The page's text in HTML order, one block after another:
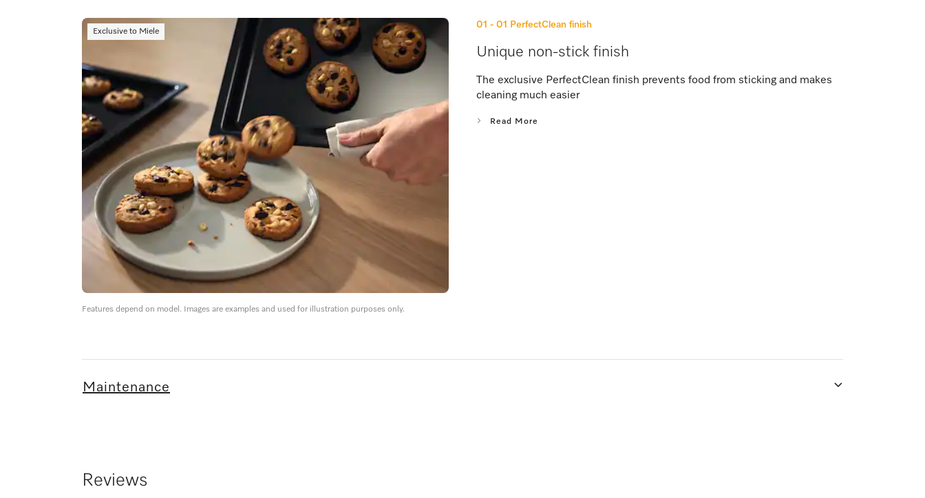
Exclusive to Miele
01 - 01 PerfectClean finish
Unique non-stick finish
The exclusive PerfectClean finish prevents food from sticking and makes
cleaning much easier
Read More
Features depend on model. Images are examples and used for illustration purposes only.
Maintenance
Reviews